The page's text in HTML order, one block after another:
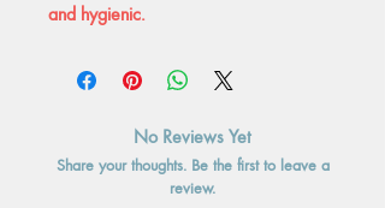
and hygienic.
No Reviews Yet
Share your thoughts. Be the first to leave a
review.